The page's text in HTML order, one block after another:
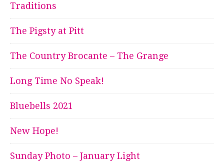
Traditions
The Pigsty at Pitt
The Country Brocante – The Grange
Long Time No Speak!
Bluebells 2021
New Hope!
Sunday Photo – January Light